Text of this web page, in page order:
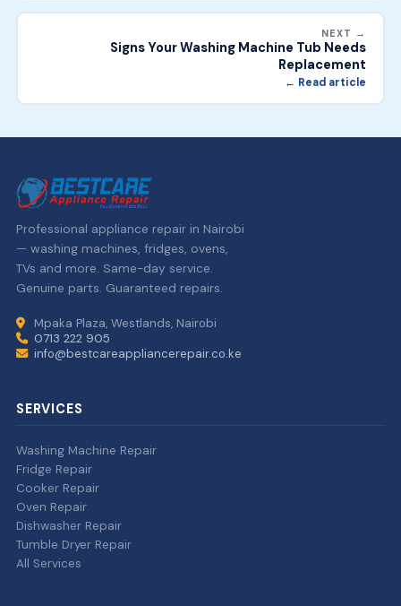
NEXT →
Signs Your Washing Machine Tub Needs
Replacement
← Read article
Professional appliance repair in Nairobi
— washing machines, fridges, ovens,
TVs and more. Same-day service.
Genuine parts. Guaranteed repairs.
Mpaka Plaza, Westlands, Nairobi
0713 222 905
info@bestcareappliancerepair.co.ke
SERVICES
Washing Machine Repair
Fridge Repair
Cooker Repair
Oven Repair
Dishwasher Repair
Tumble Dryer Repair
All Services